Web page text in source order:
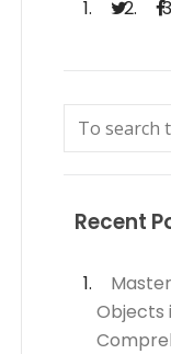
Recent
Objects